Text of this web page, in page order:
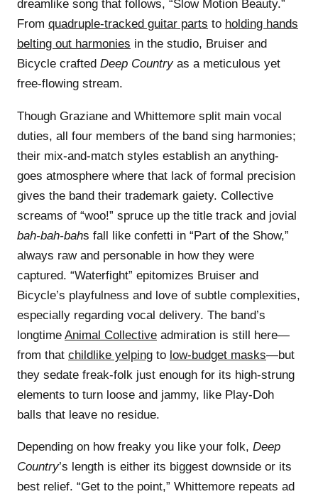
dreamlike song that follows, “Slow Motion Beauty.”
From quadruple-tracked guitar parts to holding hands
belting out harmonies in the studio, Bruiser and
Bicycle crafted Deep Countryas a meticulous yet
free-flowing stream.
Though Graziane and Whittemore split main vocal
duties, all four members of the band sing harmonies;
their mix-and-match styles establish an anything-
goes atmosphere where that lack of formal precision
gives the band their trademark gaiety. Collective
screams of “woo!” spruce up the title track and jovial
bah-bah-bahs fall like confetti in “Part of the Show,”
always raw and personable in how they were
captured. “Waterfight” epitomizes Bruiser and
Bicycle’s playfulness and love of subtle complexities,
especially regarding vocal delivery. The band’s
longtime Animal Collective admiration is still here—
from that childlike yelping to low-budget masks—but
they sedate freak-folk just enough for its high-strung
elements to turn loose and jammy, like Play-Doh
balls that leave no residue.
Depending on how freaky you like your folk, Deep
Country’s length is either its biggest downside or its
best relief. “Get to the point,” Whittemore repeats ad